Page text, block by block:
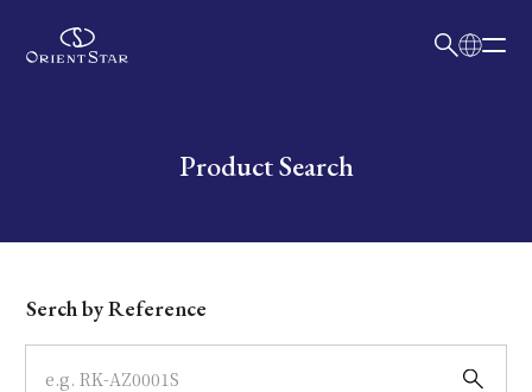
Write your search query hereProduct Search
Dial
Case
Serch by Reference